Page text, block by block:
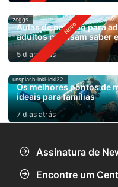
zoggs
Aulas de natação para
adultos precisam saber
5 dias atrás
unsplash-loki-loki22
Os melhores pontos de
ideais para famílias
7 dias atrás
Assinatura de
Encontre um